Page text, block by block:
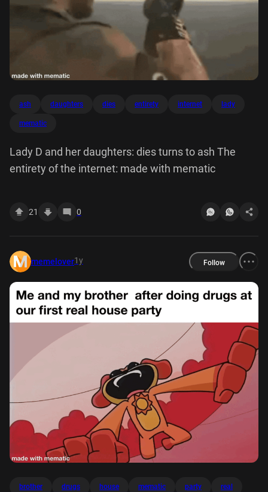
ash daughters dies entirety internet lady
mematic
Lady D and her daughters: dies turns to ash The
entirety of the internet: made with mematic
21 0
memelover1y Follow
brother drugs house mematic party real